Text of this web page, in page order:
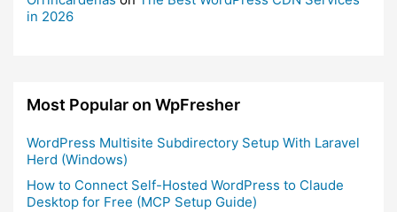
in 2026
Most Popular on WpFresher
WordPress Multisite Subdirectory Setup With Laravel
Herd (Windows)
How to Connect Self-Hosted WordPress to Claude
Desktop for Free (MCP Setup Guide)